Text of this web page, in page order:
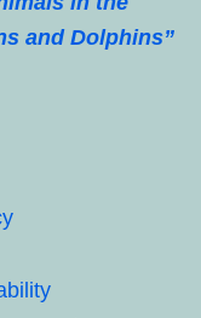
and Dolphins”